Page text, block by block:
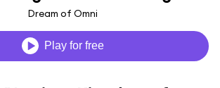
Dream of Omni
Play for free